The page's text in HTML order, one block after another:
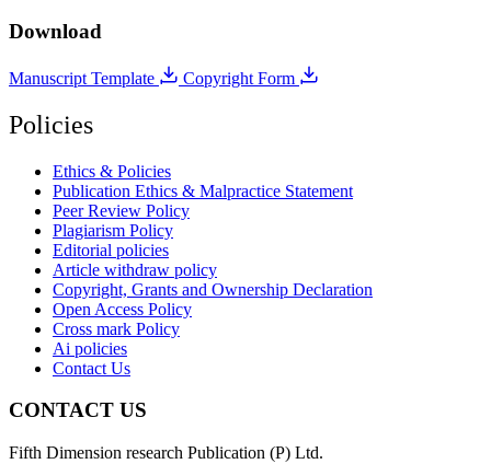
Download
Manuscript Template Copyright Form
Policies
Ethics & Policies
Publication Ethics & Malpractice Statement
Peer Review Policy
Plagiarism Policy
Editorial policies
Article withdraw policy
Copyright, Grants and Ownership Declaration
Open Access Policy
Cross mark Policy
Ai policies
Contact Us
CONTACT US
Fifth Dimension research Publication (P) Ltd.